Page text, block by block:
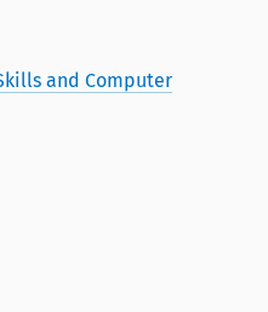
and Computer